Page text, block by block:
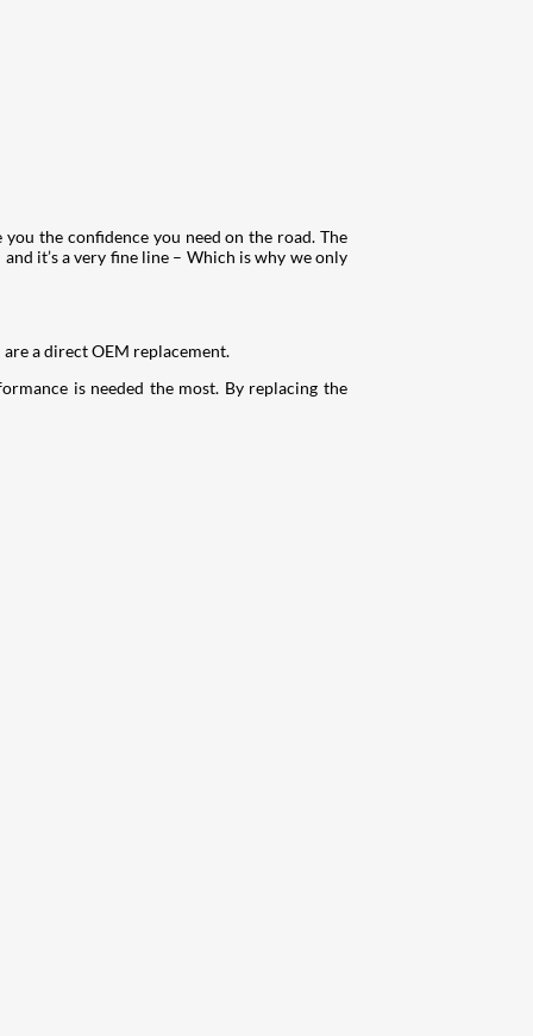
the confidence you need on the road. The
it’s a very fine line – Which is why we only
a direct OEM replacement.
is needed the most. By replacing the